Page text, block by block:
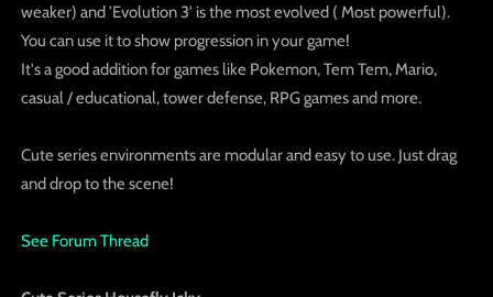
weaker) and 'Evolution 3' is the most evolved ( Most powerful).
You can use it to show progression in your game!
It's a good addition for games like Pokemon, Tem Tem, Mario,
casual / educational, tower defense, RPG games and more.
Cute series environments are modular and easy to use. Just drag
and drop to the scene!
See Forum Thread